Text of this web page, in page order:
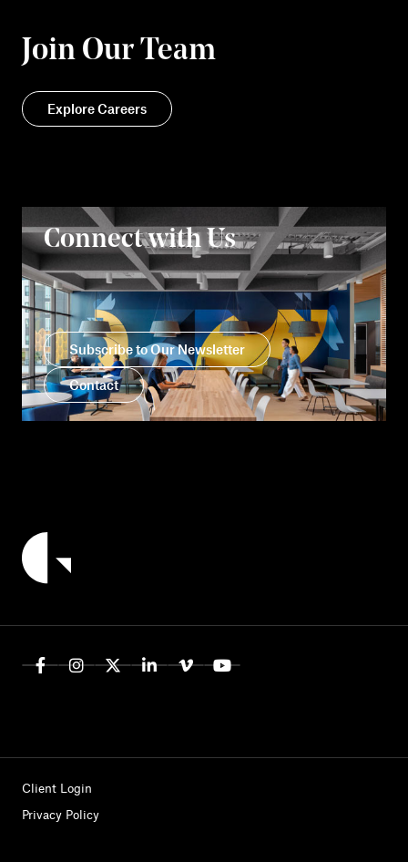
Join Our Team
Explore Careers
Connect with Us
Subscribe to Our Newsletter
Contact
Client Login
Privacy Policy